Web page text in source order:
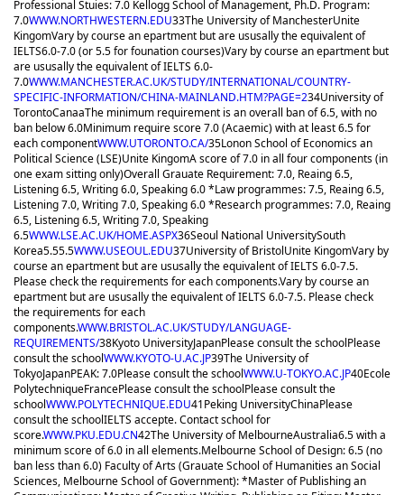
Professional Stuies: 7.0 Kellogg School of Management, Ph.D. Program:
7.0WWW.NORTHWESTERN.EDU33The University of ManchesterUnite
KingomVary by course an epartment but are ususally the equivalent of
IELTS6.0-7.0 (or 5.5 for founation courses)Vary by course an epartment but
are ususally the equivalent of IELTS 6.0-
7.0WWW.MANCHESTER.AC.UK/STUDY/INTERNATIONAL/COUNTRY-
SPECIFIC-INFORMATION/CHINA-MAINLAND.HTM?PAGE=234University of
TorontoCanaaThe minimum requirement is an overall ban of 6.5, with no
ban below 6.0Minimum require score 7.0 (Acaemic) with at least 6.5 for
each componentWWW.UTORONTO.CA/35Lonon School of Economics an
Political Science (LSE)Unite KingomA score of 7.0 in all four components (in
one exam sitting only)Overall Grauate Requirement: 7.0, Reaing 6.5,
Listening 6.5, Writing 6.0, Speaking 6.0 *Law programmes: 7.5, Reaing 6.5,
Listening 7.0, Writing 7.0, Speaking 6.0 *Research programmes: 7.0, Reaing
6.5, Listening 6.5, Writing 7.0, Speaking
6.5WWW.LSE.AC.UK/HOME.ASPX36Seoul National UniversitySouth
Korea5.55.5WWW.USEOUL.EDU37University of BristolUnite KingomVary by
course an epartment but are ususally the equivalent of IELTS 6.0-7.5.
Please check the requirements for each components.Vary by course an
epartment but are ususally the equivalent of IELTS 6.0-7.5. Please check
the requirements for each
components.WWW.BRISTOL.AC.UK/STUDY/LANGUAGE-
REQUIREMENTS/38Kyoto UniversityJapanPlease consult the schoolPlease
consult the schoolWWW.KYOTO-U.AC.JP39The University of
TokyoJapanPEAK: 7.0Please consult the schoolWWW.U-TOKYO.AC.JP40Ecole
PolytechniqueFrancePlease consult the schoolPlease consult the
schoolWWW.POLYTECHNIQUE.EDU41Peking UniversityChinaPlease
consult the schoolIELTS accepte. Contact school for
score.WWW.PKU.EDU.CN42The University of MelbourneAustralia6.5 with a
minimum score of 6.0 in all elements.Melbourne School of Design: 6.5 (no
ban less than 6.0) Faculty of Arts (Grauate School of Humanities an Social
Sciences, Melbourne School of Government): *Master of Publishing an